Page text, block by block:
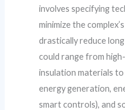
involves specifying
minimize the
drastically reduce
could range from
insulation materials
energy generation,
smart controls), and